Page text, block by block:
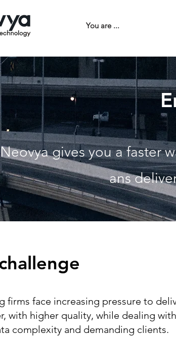
You are ...
Neovya gives you a faster
ans
firms face increasing pressure to
with higher quality, while dealing with
complexity and demanding clients.